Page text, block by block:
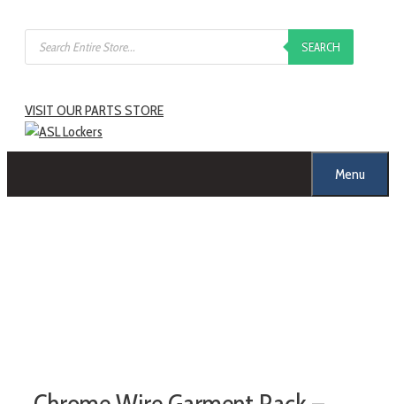
SEARCH
VISIT OUR PARTS STORE
Menu